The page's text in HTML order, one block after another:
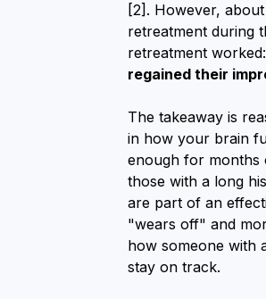
[2]. However,
retreatment during
retreatment worked:
regained their
The takeaway is
in how your brain
enough for months
those with a long
are part of an
"wears off" and
how someone with
stay on track.